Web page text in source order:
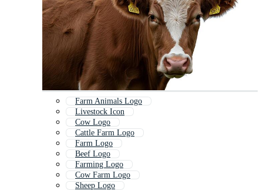
Farm Animals Logo
Livestock Icon
Cow Logo
Cattle Farm Logo
Farm Logo
Beef Logo
Farming Logo
Cow Farm Logo
Sheep Logo